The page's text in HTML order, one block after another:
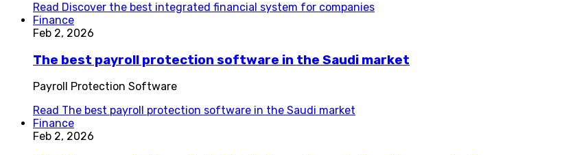
Read Discover the best integrated financial system for companies
Finance
Feb 2, 2026
The best payroll protection software in the Saudi market
Payroll Protection Software
Read The best payroll protection software in the Saudi market
Finance
Feb 2, 2026